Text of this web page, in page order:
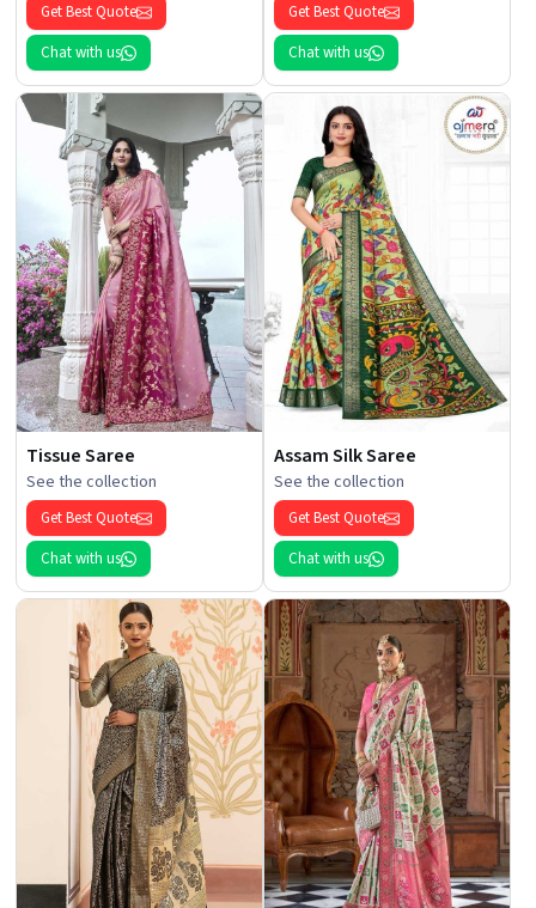
Get Best Quote
Chat with us
Get Best Quote
Chat with us
Tissue Saree
See the collection
Get Best Quote
Chat with us
Assam Silk Saree
See the collection
Get Best Quote
Chat with us